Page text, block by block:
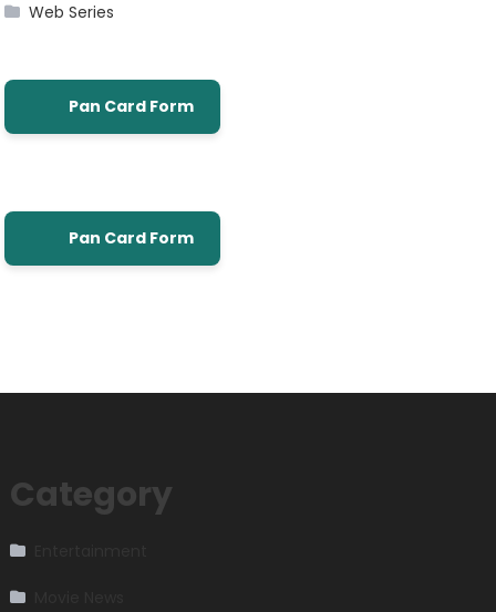
Web Series
Pan Card Form
Pan Card Form
Category